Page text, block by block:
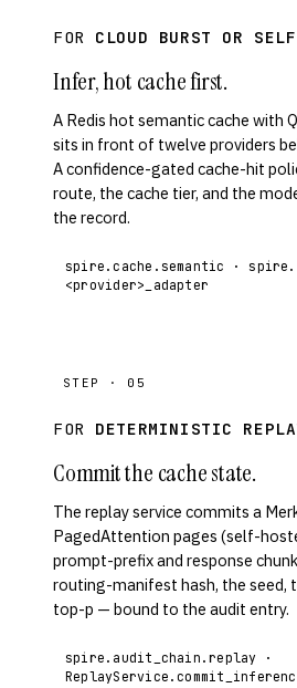
FOR CLOUD BURST OR
Infer, hot cache first.
A Redis hot semantic cache with
sits in front of twelve providers
A confidence-gated cache-hit
route, the cache tier, and the
the record.
spire.cache.semantic ·
<provider>_adapter
STEP · 05
FOR DETERMINISTIC
Commit the cache state.
The replay service commits a
PagedAttention pages (self-
prompt-prefix and response
routing-manifest hash, the seed,
top-p — bound to the audit entry.
spire.audit_chain.replay ·